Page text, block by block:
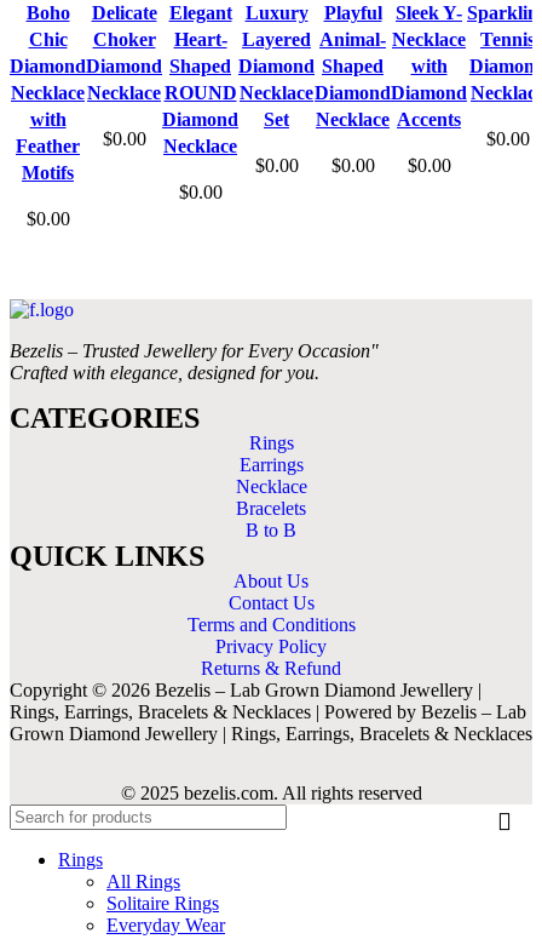
Boho
Chic
Diamond
Necklace
with
Feather
Motifs
$0.00
Delicate
Choker
Diamond
Necklace
$0.00
Elegant
Heart-
Shaped
ROUND
Diamond
Necklace
$0.00
Luxury
Layered
Diamond
Necklace
Set
$0.00
Playful
Animal-
Shaped
Diamond
Necklace
$0.00
Sleek Y-
Necklace
with
Diamond
Accents
$0.00
Tennis
$0.00
Bezelis – Trusted Jewellery for Every Occasion"
Crafted with elegance, designed for you.
CATEGORIES
Rings
Earrings
Necklace
Bracelets
B to B
QUICK LINKS
About Us
Contact Us
Terms and Conditions
Privacy Policy
Returns & Refund
Copyright © 2026 Bezelis – Lab Grown Diamond Jewellery |
Rings, Earrings, Bracelets & Necklaces | Powered by Bezelis – Lab
Grown Diamond Jewellery | Rings, Earrings, Bracelets & Necklaces
© 2025 bezelis.com. All rights reserved
Rings
All Rings
Solitaire Rings
Everyday Wear